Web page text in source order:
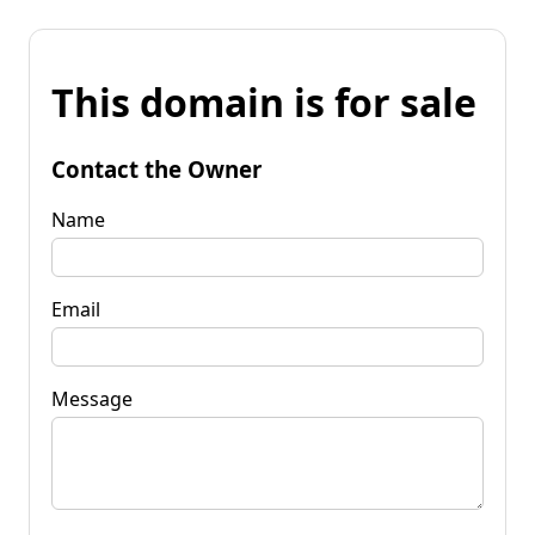
This domain is for sale
Contact the Owner
Name
Email
Message